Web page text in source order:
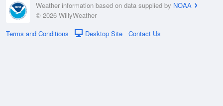
Weather information based on data supplied by NOAA
© 2026 WillyWeather
Terms and Conditions
Desktop Site Contact Us